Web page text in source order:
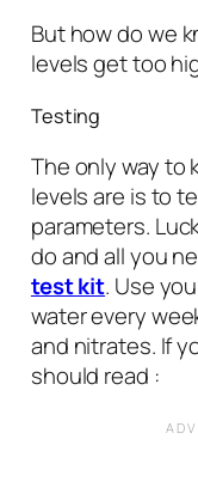
But how do we
levels get too
Testing
The only way to
levels are is to
parameters.
do and all you
test kit. Use
water every
and nitrates. If
should read :